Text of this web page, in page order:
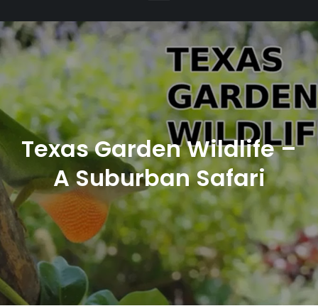
Texas Garden Wildlife –
A Suburban Safari